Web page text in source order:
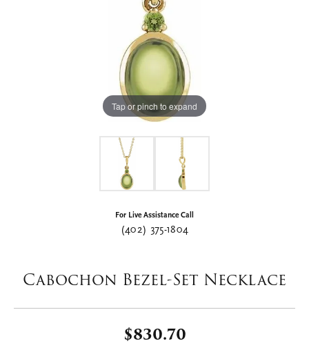
Tap or pinch to expand
For Live Assistance Call
(402) 375-1804
Cabochon Bezel-Set Necklace
$830.70